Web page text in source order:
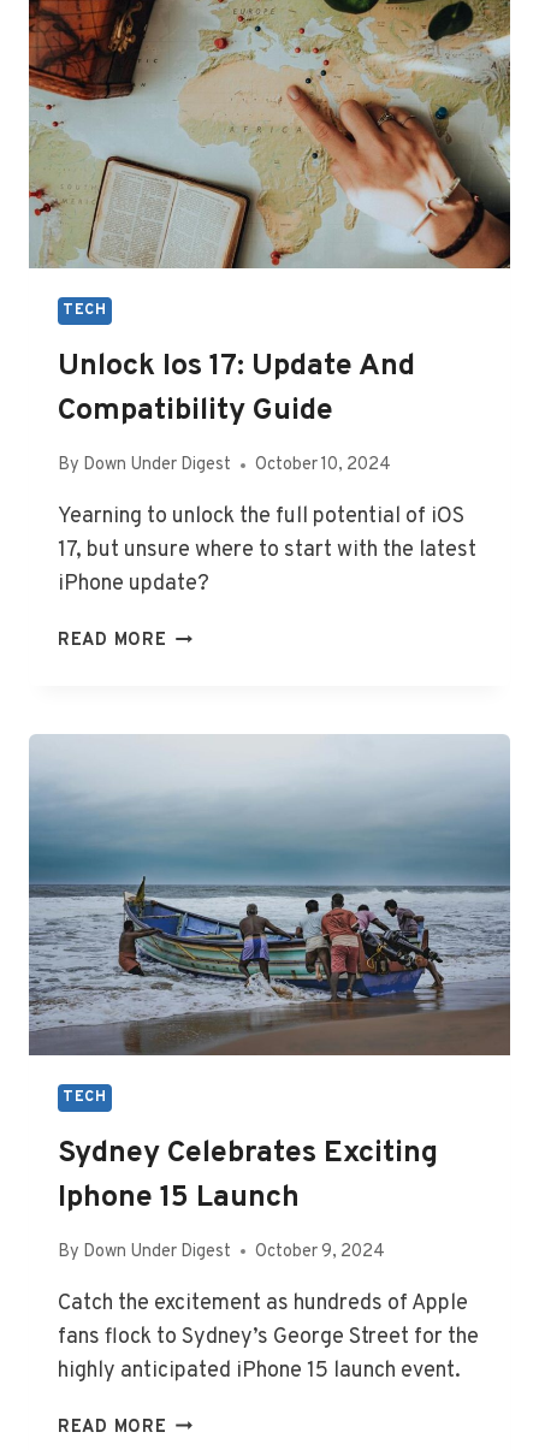
USERS
TECH
Unlock Ios 17: Update And
Compatibility Guide
By Down Under Digest October 10, 2024
Yearning to unlock the full potential of iOS
17, but unsure where to start with the latest
iPhone update?
READ MORE UNLOCK
GUIDE
TECH
Sydney Celebrates Exciting
Iphone 15 Launch
By Down Under Digest October 9, 2024
Catch the excitement as hundreds of Apple
fans flock to Sydney’s George Street for the
highly anticipated iPhone 15 launch event.
READ MORE SYDNEY